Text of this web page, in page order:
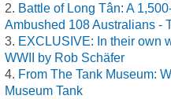
Battle of Long Tân: A
Ambushed 108 Australians -
EXCLUSIVE: In their own
WWII by Rob Schäfer
From The Tank Museum:
Museum Tank